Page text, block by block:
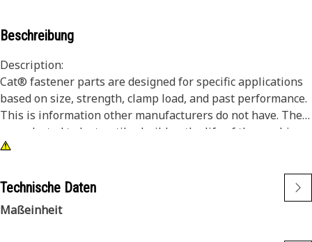
Beschreibung
Description:
Cat® fastener parts are designed for specific applications
based on size, strength, clamp load, and past performance.
This is information other manufacturers do not have. They
are selected to last until rebuild or the life of the machine.
While it may seem as though non-Cat hardware and
knows your equipment like we do.
feature.
Technische Daten
Maßeinheit